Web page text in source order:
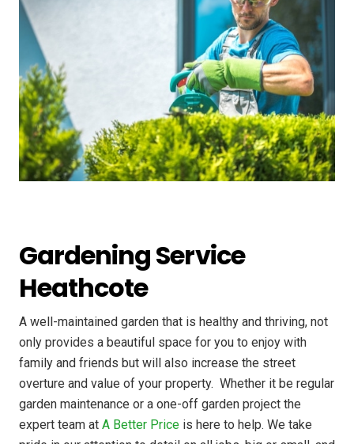
Gardening Service
Heathcote
A well-maintained garden that is healthy and thriving, not
only provides a beautiful space for you to enjoy with
family and friends but will also increase the street
overture and value of your property. ​ Whether it be regular
garden maintenance or a one-off garden project the
expert team at A Better Price is here to help. We take